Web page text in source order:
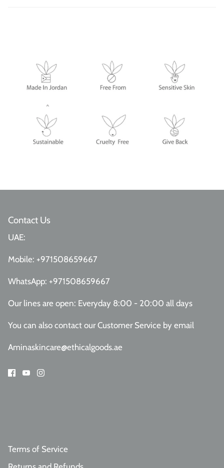
Contact Us
UAE:
Mobile: +971508659667
WhatsApp: +971508659667
Our lines are open: Everyday 8:00 - 20:00 all days
You can also contact our Customer Service by email
Aminaskincare@ethicalgoods.ae
Terms of Service